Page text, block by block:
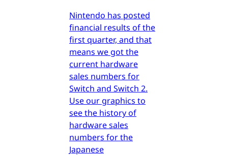
Nintendo has posted
financial results of the
first quarter, and that
means we got the
current hardware
sales numbers for
Switch and Switch 2.
Use our graphics to
see the history of
hardware sales
numbers for the
Japanese